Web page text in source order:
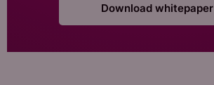
Download whitepaper